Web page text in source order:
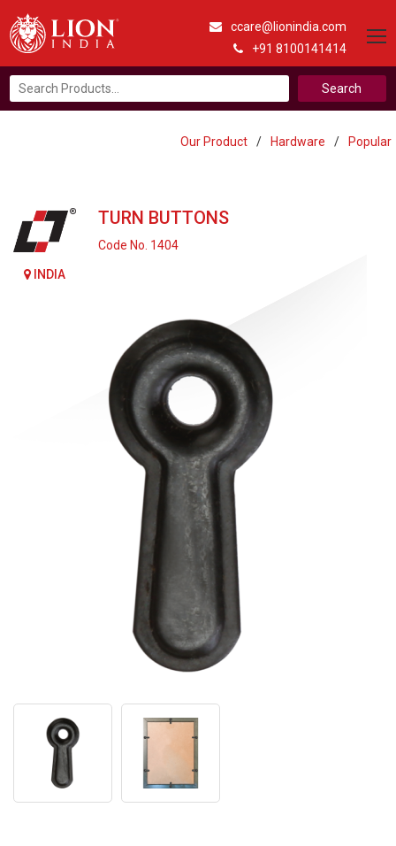
ccare@lionindia.com
+91 8100141414
Search
for:
Our Product / Hardware / Popular
INDIA
TURN BUTTONS
Code No. 1404